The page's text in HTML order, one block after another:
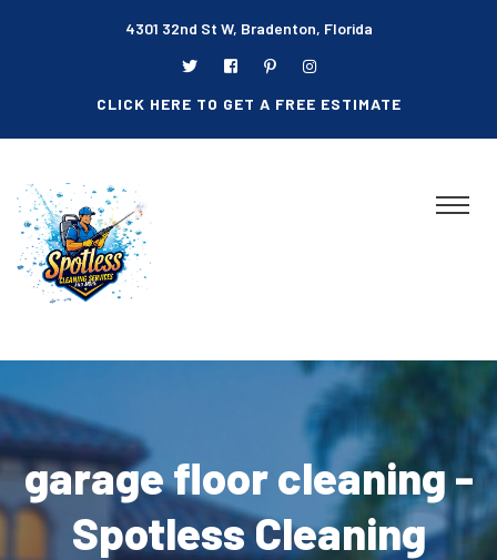
4301 32nd St W, Bradenton, Florida
CLICK HERE TO GET A FREE ESTIMATE
garage floor cleaning -
Spotless Cleaning